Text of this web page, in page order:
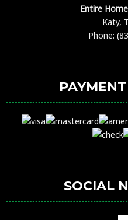
Entire
Katy,
Phone:
SOCIAL